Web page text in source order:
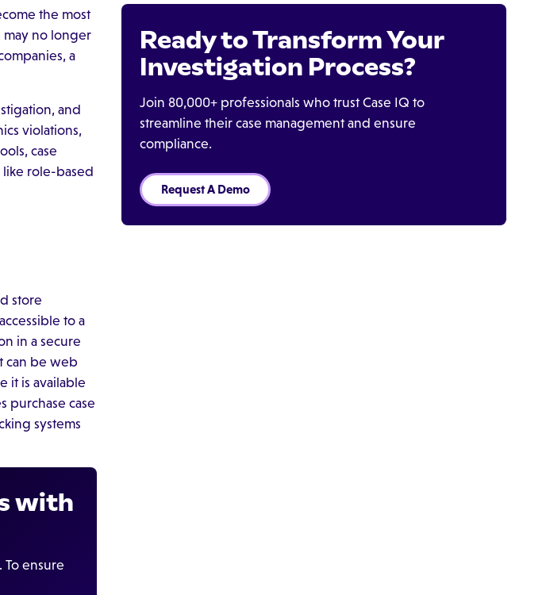
the most
may no longer
a
and
violations,
case
role-based
store
to a
in a secure
can be web
it is available
purchase case
systems
with
ensure
Ready to Transform Your
Investigation Process?
Join 80,000+ professionals who trust Case IQ to
streamline their case management and ensure
compliance.
Request A Demo